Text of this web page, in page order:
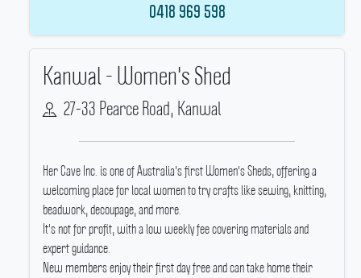
0418 969 598
Kanwal - Women's Shed
27-33 Pearce Road, Kanwal
Her Cave Inc. is one of Australia's first Women's Sheds, offering a
welcoming place for local women to try crafts like sewing, knitting,
beadwork, decoupage, and more.
It's not for profit, with a low weekly fee covering materials and
expert guidance.
New members enjoy their first day free and can take home their